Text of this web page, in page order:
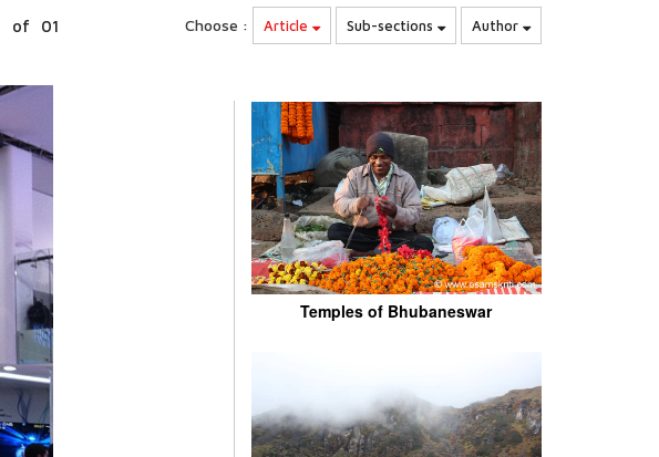
of 01 Choose : Article Sub-sections Author
Temples of Bhubaneswar